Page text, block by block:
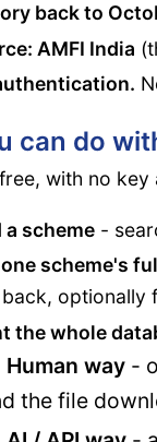
back to
AMFI India
can do
with no key
a scheme-
scheme's
optionally
the whole
Human way -
the file